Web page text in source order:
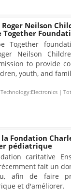
Neilson
Together
Together
Neilson
to provide
youth, and
|
Fondation
pédiatrique
caritative
fait un
afin de faire
et d'améliorer.